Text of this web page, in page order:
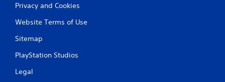
Privacy and Cookies
Website Terms of Use
Sitemap
PlayStation Studios
Legal